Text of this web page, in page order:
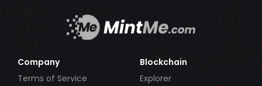
Company
Terms of Service
Blockchain
Explorer